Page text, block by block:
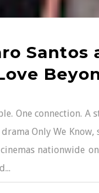
Santos
One connection.
Only We Know,
nationwide